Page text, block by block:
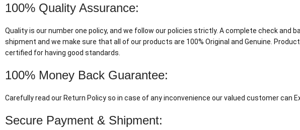
100% Quality Assurance:
Quality is our number one policy, and we follow our policies strictly. A complete check and
shipment and we make sure that all of our products are 100% Original and Genuine.
certified for having good standards.
100% Money Back Guarantee:
Carefully read our Return Policy so in case of any inconvenience our valued customer can
Secure Payment & Shipment: